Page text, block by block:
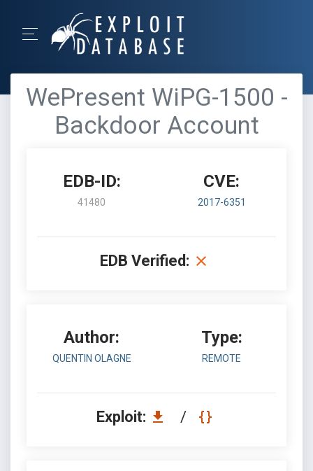
WePresent WiPG-1500 -
Backdoor Account
EDB-ID:
41480
CVE:
2017-6351
EDB Verified:
Author:
QUENTIN OLAGNE
Type:
REMOTE
Exploit: /